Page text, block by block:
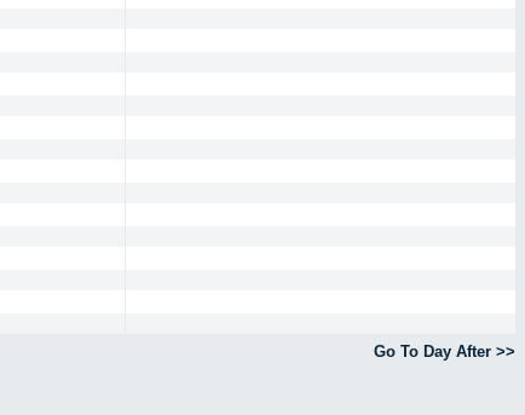
Go To Day After >>